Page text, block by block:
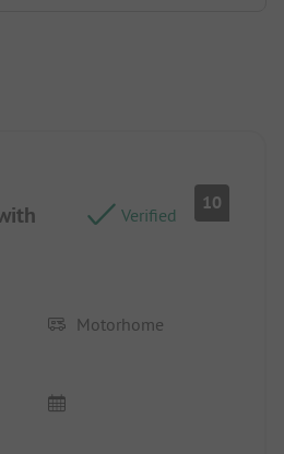
Verified
10
Motorhome